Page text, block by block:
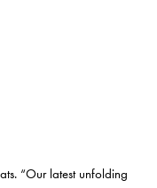
“Our latest unfolding